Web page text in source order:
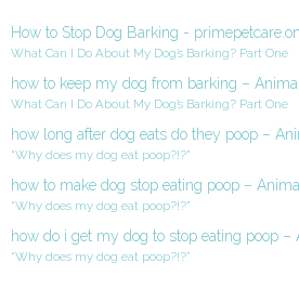
How to Stop Dog Barking -
What Can I Do About My Dog’s Barking? Part One
how to keep my dog from barking –
What Can I Do About My Dog’s Barking? Part One
how long after dog eats do they poop –
“Why does my dog eat poop?!?”
how to make dog stop eating poop –
“Why does my dog eat poop?!?”
how do i get my dog to stop eating poop –
“Why does my dog eat poop?!?”